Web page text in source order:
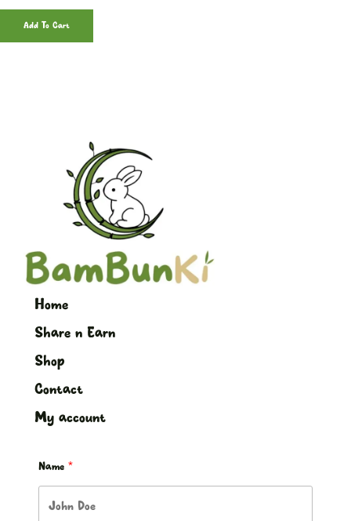
Add To Cart
Home
Share n Earn
Shop
Contact
My account
Name